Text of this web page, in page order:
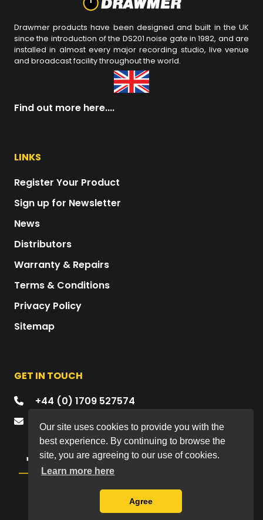
Our site uses cookies to provide you with the
best experience. By continuing to browse the
site, you are agreeing to our use of cookies.
Learn more here
Agree
Drawmer products have been designed and built in the UK
since the introduction of the DS201 noise gate in 1982, and are
installed in almost every major recording studio, live venue
and broadcast facility throughout the world.
Find out more here....
LINKS
Register Your Product
Sign up for Newsletter
News
Distributors
Warranty & Repairs
Terms & Conditions
Privacy Policy
Sitemap
GET IN TOUCH
+44 (0) 1709 527574
mail@drawmer.com
Copyright © 2026 All rights reserved.
Drawmer Electronics Ltd.